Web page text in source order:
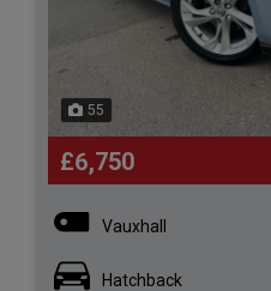
55
£6,750
Vauxhall
Hatchback